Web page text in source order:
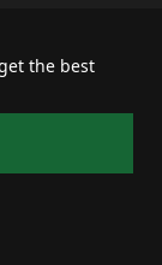
the best